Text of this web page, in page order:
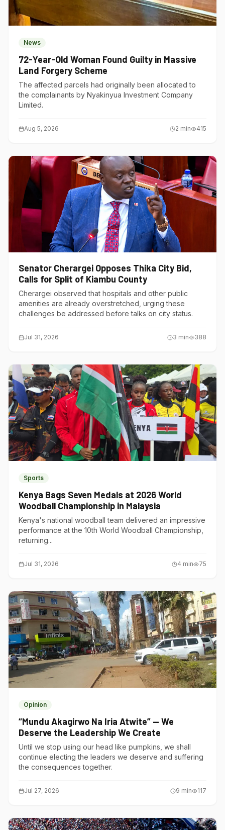
News
72-Year-Old Woman Found Guilty in Massive
Land Forgery Scheme
The affected parcels had originally been allocated to
the complainants by Nyakinyua Investment Company
Limited.
Aug 5, 2026 2 min 415
Senator Cherargei Opposes Thika City Bid,
Calls for Split of Kiambu County
Cherargei observed that hospitals and other public
amenities are already overstretched, urging these
challenges be addressed before talks on city status.
Jul 31, 2026 3 min 388
Sports
Kenya Bags Seven Medals at 2026 World
Woodball Championship in Malaysia
Kenya's national woodball team delivered an impressive
performance at the 10th World Woodball Championship,
returning...
Jul 31, 2026 4 min 75
Opinion
“Mundu Akagirwo Na Iria Atwite” — We
Deserve the Leadership We Create
Until we stop using our head like pumpkins, we shall
continue electing the leaders we deserve and suffering
the consequences together.
Jul 27, 2026 9 min 117